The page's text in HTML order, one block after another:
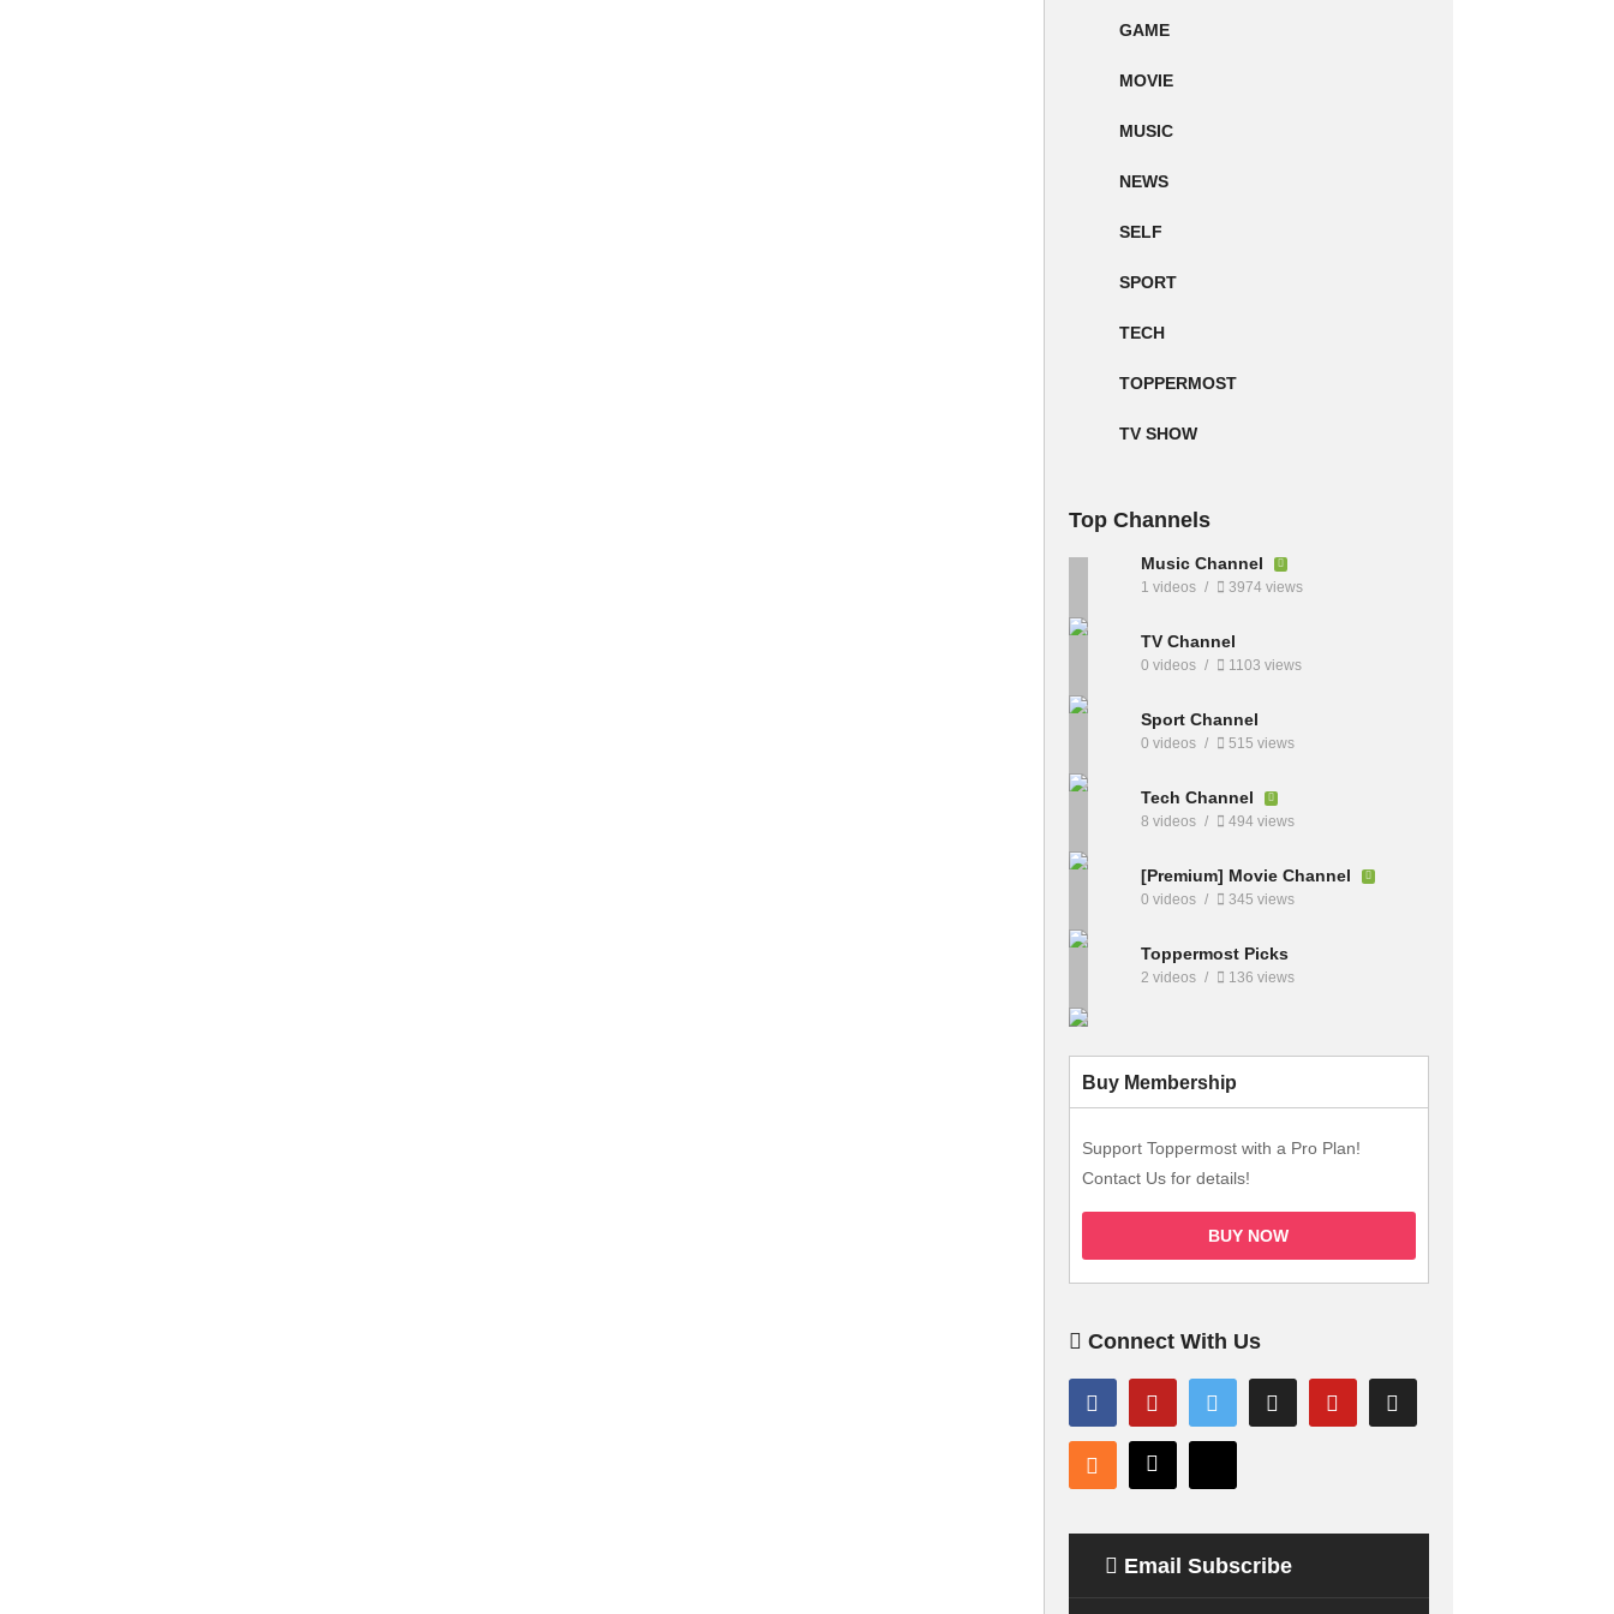
GAME
MOVIE
MUSIC
NEWS
SELF
SPORT
TECH
TOPPERMOST
TV SHOW
Top Channels
Music Channel
1 videos 3974 views
TV Channel
0 videos 1103 views
Sport Channel
0 videos 515 views
Tech Channel
8 videos 494 views
[Premium] Movie Channel
0 videos 345 views
Toppermost Picks
2 videos 136 views
Buy Membership
Support Toppermost with a Pro Plan!
Contact Us for details!
BUY NOW
Connect With Us
Email Subscribe